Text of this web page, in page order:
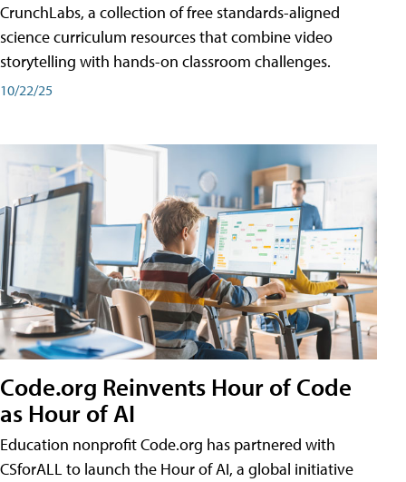
CrunchLabs, a collection of free standards-aligned
science curriculum resources that combine video
storytelling with hands-on classroom challenges.
10/22/25
Code.org Reinvents Hour of Code
as Hour of AI
Education nonprofit Code.org has partnered with
CSforALL to launch the Hour of AI, a global initiative